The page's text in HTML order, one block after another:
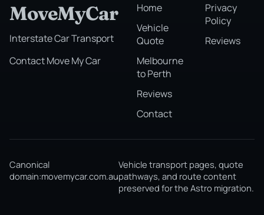
MoveMyCar
Interstate Car Transport
Contact Move My Car
Home
Vehicle
Quote
Melbourne
to Perth
Reviews
Contact
Privacy
Policy
Reviews
Canonical
domain:movemycar.com.au
Vehicle transport pages, quote
pathways, and route content
preserved for the Astro migration.